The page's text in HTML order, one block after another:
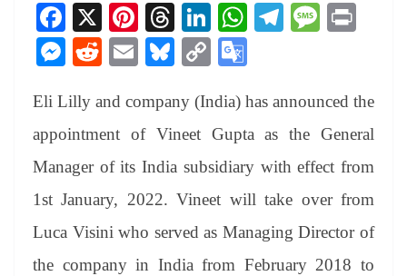
Fa
ce
bo
ok
X
Pi
nt
er
es
t
T
hr
ea
ds
Li
nk
ed
In
W
A
pp
Te
a
m
M
ge
M
se
ng
er
R
di
t
E
ail
Bl
sk
y
C
y
Li
nk
gl
e
Tr
an
sl
at
Eli Lilly and company (India) has announced the
appointment of Vineet Gupta as the General
Manager of its India subsidiary with effect from
1st January, 2022. Vineet will take over from
Luca Visini who served as Managing Director of
the company in India from February 2018 to